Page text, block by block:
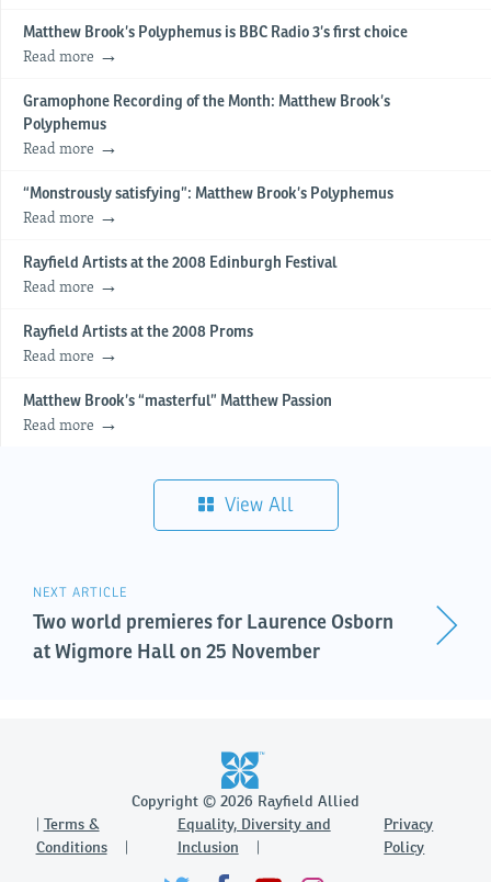
Matthew Brook’s Polyphemus is BBC Radio 3’s first choice
Read more
Gramophone Recording of the Month: Matthew Brook’s
Polyphemus
Read more
“Monstrously satisfying”: Matthew Brook’s Polyphemus
Read more
Rayfield Artists at the 2008 Edinburgh Festival
Read more
Rayfield Artists at the 2008 Proms
Read more
Matthew Brook’s “masterful” Matthew Passion
Read more
View All
NEXT ARTICLE
Two world premieres for Laurence Osborn
at Wigmore Hall on 25 November
Copyright © 2026 Rayfield Allied
Terms &
Conditions
Equality, Diversity and
Inclusion
Privacy
Policy